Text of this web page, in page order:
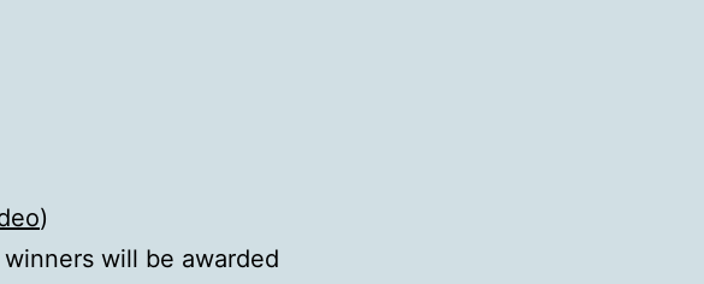
)
will be awarded